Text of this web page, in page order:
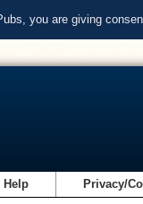
you are giving
Help Privacy/